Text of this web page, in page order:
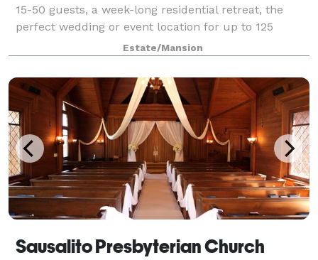
15-50 guests, a week-long residential retreat, the
perfect wedding or event location for up to 125
guests, or something in between, the Ralston White
Retreat is an ideal venue. With comforta
Estate/Mansion
Sausalito Presbyterian Church